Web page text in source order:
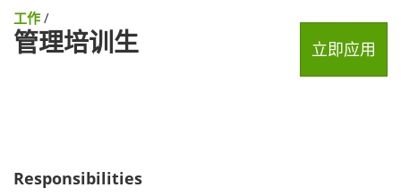
立即应用
工作 /
管理培训生
Responsibilities